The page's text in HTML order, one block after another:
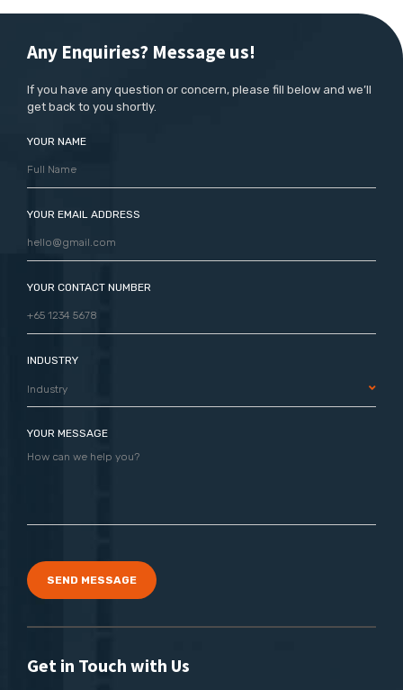
Any Enquiries? Message us!
If you have any question or concern, please fill below and we’ll
get back to you shortly.
YOUR NAME
YOUR EMAIL ADDRESS
YOUR CONTACT NUMBER
INDUSTRY
Industry
YOUR MESSAGE
SEND MESSAGE
Get in Touch with Us